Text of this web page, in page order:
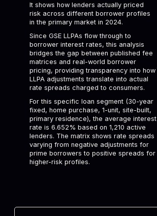
It shows how lenders actually priced
risk across different borrower profiles
in the primary market in 2024.
Since GSE LLPAs flow through to
borrower interest rates, this analysis
bridges the gap between published fee
matrices and real-world borrower
pricing, providing transparency into how
LLPA adjustments translate into actual
rate spreads charged to consumers.
For this specific loan segment (30-year
fixed, home purchase, 1-unit, site-built,
primary residence), the average interest
rate is 6.652% based on 1,210 active
lenders. The matrix shows rate spreads
varying from negative adjustments for
prime borrowers to positive spreads for
higher-risk profiles.